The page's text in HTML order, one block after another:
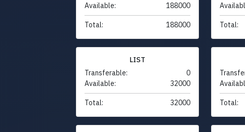
Available:
188000
Total: 188000 Total:
LIST
Transferable:
0
Available:
32000
Total: 32000 Total: